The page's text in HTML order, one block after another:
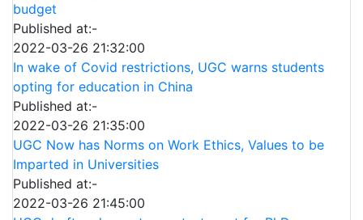
budget
Published at:-
2022-03-26 21:32:00
In wake of Covid restrictions, UGC warns students
opting for education in China
Published at:-
2022-03-26 21:35:00
UGC Now has Norms on Work Ethics, Values to be
Imparted in Universities
Published at:-
2022-03-26 21:45:00